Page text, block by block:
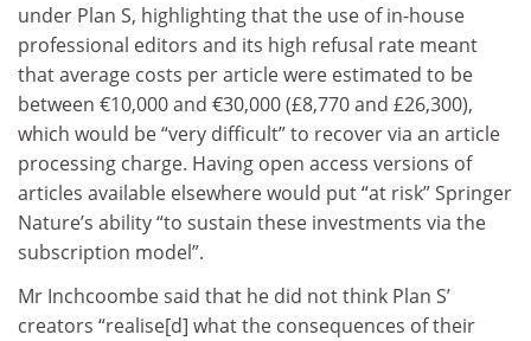
under Plan S, highlighting that the use of in-house
professional editors and its high refusal rate meant
that average costs per article were estimated to be
between €10,000 and €30,000 (£8,770 and £26,300),
which would be “very difficult” to recover via an article
processing charge. Having open access versions of
articles available elsewhere would put “at risk” Springer
Nature’s ability “to sustain these investments via the
subscription model”.
Mr Inchcoombe said that he did not think Plan S’
creators “realise[d] what the consequences of their